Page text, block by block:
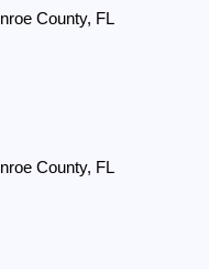
County, FL
County, FL